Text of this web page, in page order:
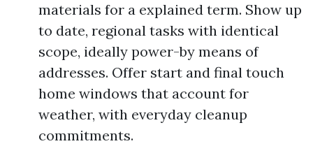
materials for a explained term. Show up
to date, regional tasks with identical
scope, ideally power-by means of
addresses. Offer start and final touch
home windows that account for
weather, with everyday cleanup
commitments.